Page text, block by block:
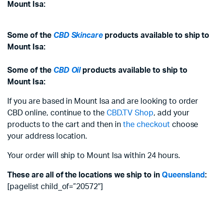
Mount Isa:
Some of the CBD Skincareproducts available to ship to
Mount Isa:
Some of the CBD Oilproducts available to ship to
Mount Isa:
If you are based in Mount Isa and are looking to order
CBD online, continue to theCBD.TV Shop, add your
products to the cart and then inthe checkoutchoose
your address location.
Your order will ship to Mount Isa within 24 hours.
These are all of the locations we ship to in Queensland:
[pagelist child_of=”20572″]